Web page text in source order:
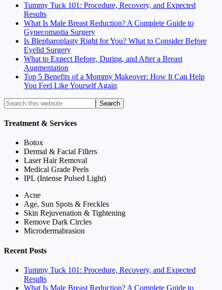
Tummy Tuck 101: Procedure, Recovery, and Expected
Results
What Is Male Breast Reduction? A Complete Guide to
Gynecomastia Surgery
Is Blepharoplasty Right for You? What to Consider Before
Eyelid Surgery
What to Expect Before, During, and After a Breast
Augmentation
Top 5 Benefits of a Mommy Makeover: How It Can Help
You Feel Like Yourself Again
Treatment & Services
Botox
Dermal & Facial Fillers
Laser Hair Removal
Medical Grade Peels
IPL (Intense Pulsed Light)
Acne
Age, Sun Spots & Freckles
Skin Rejuvenation & Tightening
Remove Dark Circles
Microdermabrasion
Recent Posts
Tummy Tuck 101: Procedure, Recovery, and Expected
Results
What Is Male Breast Reduction? A Complete Guide to